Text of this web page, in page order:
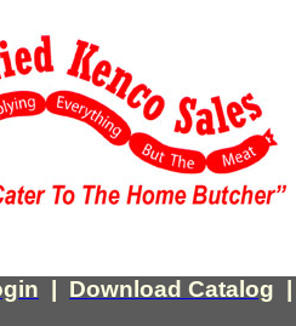
Download Catalog